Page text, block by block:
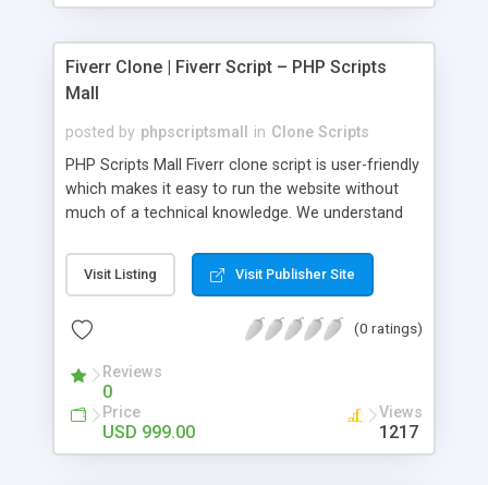
Fiverr Clone | Fiverr Script – PHP Scripts
Mall
posted by phpscriptsmall in Clone Scripts
PHP Scripts Mall Fiverr clone script is user-friendly
which makes it easy to run the website without
much of a technical knowledge. We understand
micro job seekers and freelancers is necessary.
Hence, we have developed our Fiverr script with
accordance with Google standards which makes
from search engines. You don’t have to worry
about the visibility and scalability of your business.
We have integrated this script with several
revenue models such as banner advertisements,
Visit Listing Visit Publisher Site
(0 ratings)
Reviews
0
Price
USD 999.00
Views
1217